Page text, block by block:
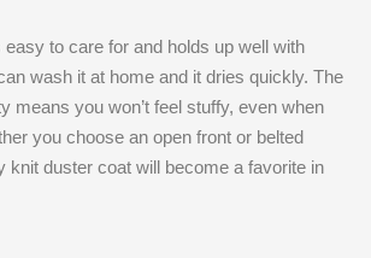
to care for and holds up well with
wash it at home and it dries quickly. The
means you won’t feel stuffy, even when
you choose an open front or belted
knit duster coat will become a favorite in